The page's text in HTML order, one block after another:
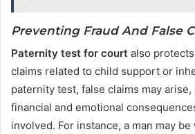
Preventing Fraud And False
Paternity test for court also
claims related to child support or
paternity test, false claims may
financial and emotional
involved. For instance, a man may